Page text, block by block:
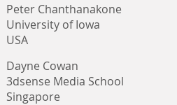
Peter Chanthanakone
University of Iowa
USA
Dayne Cowan
3dsense Media School
Singapore